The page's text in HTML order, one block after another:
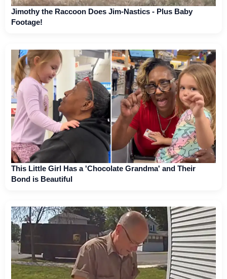
Jimothy the Raccoon Does Jim-Nastics - Plus Baby
Footage!
This Little Girl Has a 'Chocolate Grandma' and Their
Bond is Beautiful